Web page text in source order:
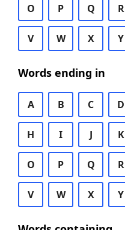
O P Q R
V W X Y
Words ending in
A B C D
H I J K
O P Q R
V W X Y